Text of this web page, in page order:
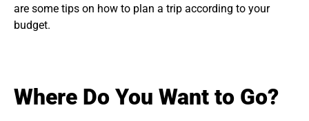
are some tips on how to plan a trip according to your
budget.
Where Do You Want to Go?